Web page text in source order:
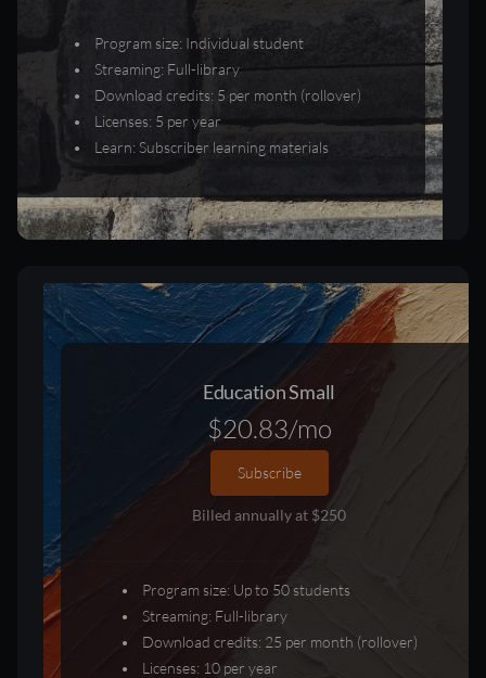
Program size: Individual student
Streaming: Full-library
Download credits: 5 per month (rollover)
Licenses: 5 per year
Learn: Subscriber learning materials
Education Small
$20.83/mo
Subscribe
Billed annually at $250
Program size: Up to 50 students
Streaming: Full-library
Download credits: 25 per month (rollover)
Licenses: 10 per year